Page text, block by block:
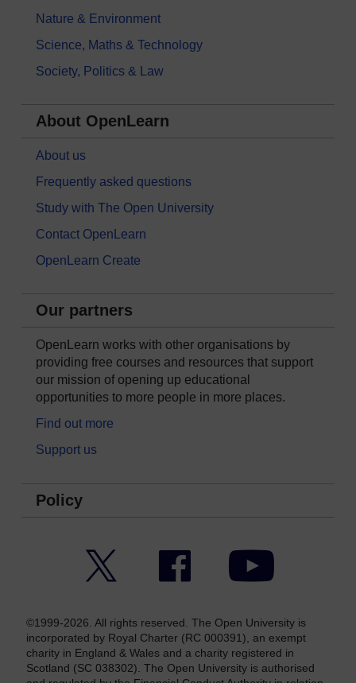
Nature & Environment
Science, Maths & Technology
Society, Politics & Law
About OpenLearn
About us
Frequently asked questions
Study with The Open University
Contact OpenLearn
OpenLearn Create
Our partners
OpenLearn works with other organisations by
providing free courses and resources that support
our mission of opening up educational
opportunities to more people in more places.
Find out more
Support us
Policy
Facebook YouTube
©1999-2026. All rights reserved. The Open University is
incorporated by Royal Charter (RC 000391), an exempt
charity in England & Wales and a charity registered in
Scotland (SC 038302). The Open University is authorised